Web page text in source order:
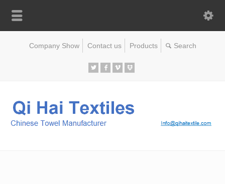
Company Show Contact us Products